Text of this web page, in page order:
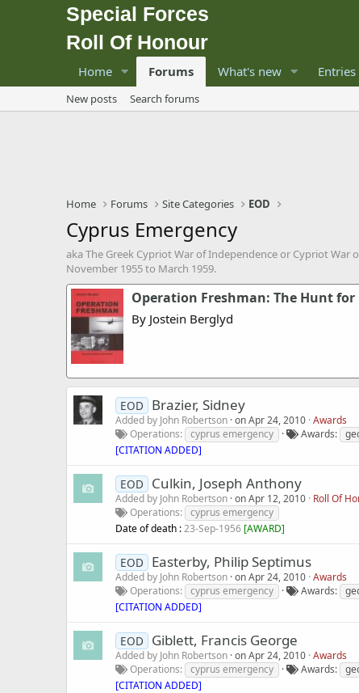
Special Forces
Roll Of Honour
Home Forums What's new Entries
New posts Search forums
Home Forums Site Categories EOD
Cyprus Emergency
aka The Greek Cypriot War of Independence or Cypriot War
November 1955 to March 1959.
Operation Freshman: The Hunt
By Jostein Berglyd
EOD Brazier, Sidney
Added by John Robertson onApr 24, 2010 Awards
Operations
cyprus emergency Awards
[CITATION ADDED]
EOD Culkin, Joseph Anthony
Added by John Robertson onApr 12, 2010 Roll Of
Operations
cyprus emergency
Date of death :23-Sep-1956 [AWARD]
EOD Easterby, Philip Septimus
Added by John Robertson onApr 24, 2010 Awards
Operations
cyprus emergency Awards
[CITATION ADDED]
EOD Giblett, Francis George
Added by John Robertson onApr 24, 2010 Awards
Operations
cyprus emergency Awards
[CITATION ADDED]